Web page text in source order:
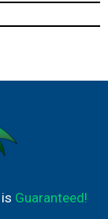
Guaranteed!